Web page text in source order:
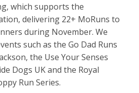
which supports the
delivering 22+ MoRuns to
during November. We
such as the Go Dad Runs
the Use Your Senses
Dogs UK and the Royal
Run Series.